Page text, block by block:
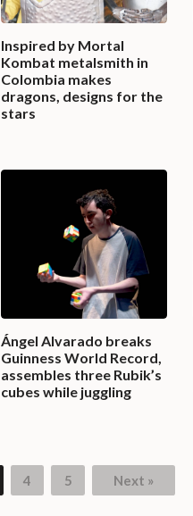
Inspired by Mortal
Kombat metalsmith in
Colombia makes
dragons, designs for the
stars
Ángel Alvarado breaks
Guinness World Record,
assembles three Rubik’s
cubes while juggling
4 5 Next »